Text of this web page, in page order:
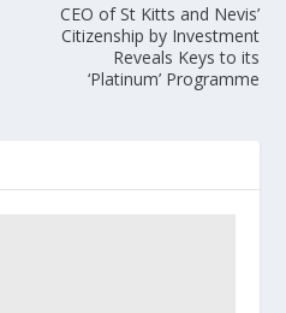
CEO of St Kitts and Nevis’
Citizenship by Investment
Reveals Keys to its
‘Platinum’ Programme